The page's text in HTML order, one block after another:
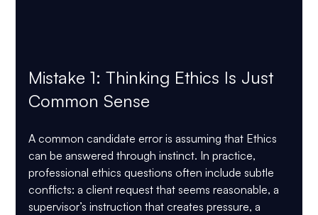
Mistake 1: Thinking Ethics Is Just
Common Sense
A common candidate error is assuming that Ethics
can be answered through instinct. In practice,
professional ethics questions often include subtle
conflicts: a client request that seems reasonable, a
supervisor’s instruction that creates pressure, a